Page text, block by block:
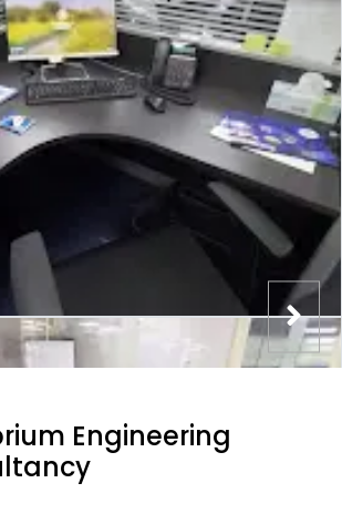
Engineering